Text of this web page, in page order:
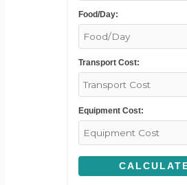
Food/Day:
Transport Cost:
Equipment Cost: